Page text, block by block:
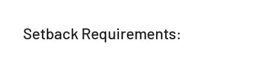
Setback Requirements: